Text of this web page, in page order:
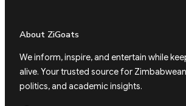
About ZiGoats
We inform, inspire, and entertain while
alive. Your trusted source for
politics, and academic insights.